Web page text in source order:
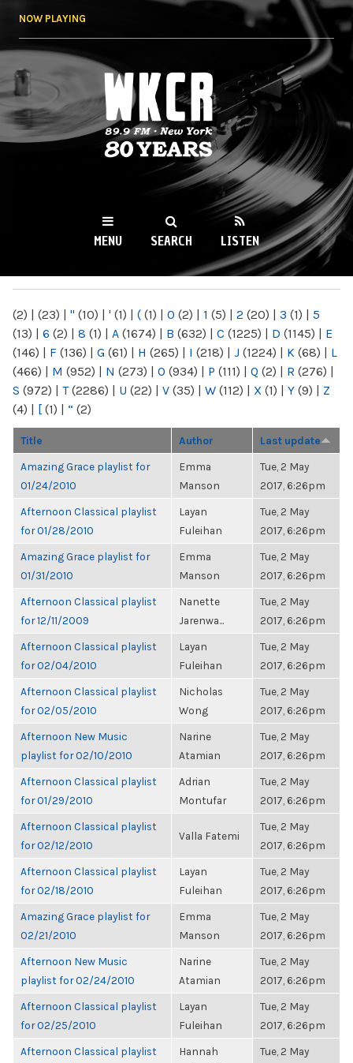
NOW PLAYING
WKCR 89.9FM
NY
MENU SEARCH LISTEN
(2) | (23) | " (10) | ' (1) | ( (1) | 0 (2) | 1 (5) | 2 (20) | 3 (1) | 5
(13) | 6 (2) | 8 (1) | A (1674) | B (632) | C (1225) | D (1145) | E
(146) | F (136) | G (61) | H (265) | I (218) | J (1224) | K (68) | L
(466) | M (952) | N (273) | O (934) | P (111) | Q (2) | R (276) |
S (972) | T(2286) | U (22) | V (35) | W (112) | X (1) | Y (9) | Z
(4) | [ (1) | “ (2)
Title Author Last update
Amazing Grace playlist for
01/24/2010
Emma
Manson
Tue, 2 May
2017, 6:26pm
Afternoon Classical playlist
for 01/28/2010
Layan
Fuleihan
Tue, 2 May
2017, 6:26pm
Amazing Grace playlist for
01/31/2010
Emma
Manson
Tue, 2 May
2017, 6:26pm
Afternoon Classical playlist
for 12/11/2009
Nanette
Jarenwa...
Tue, 2 May
2017, 6:26pm
Afternoon Classical playlist
for 02/04/2010
Layan
Fuleihan
Tue, 2 May
2017, 6:26pm
Afternoon Classical playlist
for 02/05/2010
Nicholas
Wong
Tue, 2 May
2017, 6:26pm
Afternoon New Music
playlist for 02/10/2010
Narine
Atamian
Tue, 2 May
2017, 6:26pm
Afternoon Classical playlist
for 01/29/2010
Adrian
Montufar
Tue, 2 May
2017, 6:26pm
Afternoon Classical playlist
for 02/12/2010
Valla Fatemi
Tue, 2 May
2017, 6:26pm
Afternoon Classical playlist
for 02/18/2010
Layan
Fuleihan
Tue, 2 May
2017, 6:26pm
Amazing Grace playlist for
02/21/2010
Emma
Manson
Tue, 2 May
2017, 6:26pm
Afternoon New Music
playlist for 02/24/2010
Narine
Atamian
Tue, 2 May
2017, 6:26pm
Afternoon Classical playlist
for 02/25/2010
Layan
Fuleihan
Tue, 2 May
2017, 6:26pm
Afternoon Classical playlist
Hannah
Tue, 2 May